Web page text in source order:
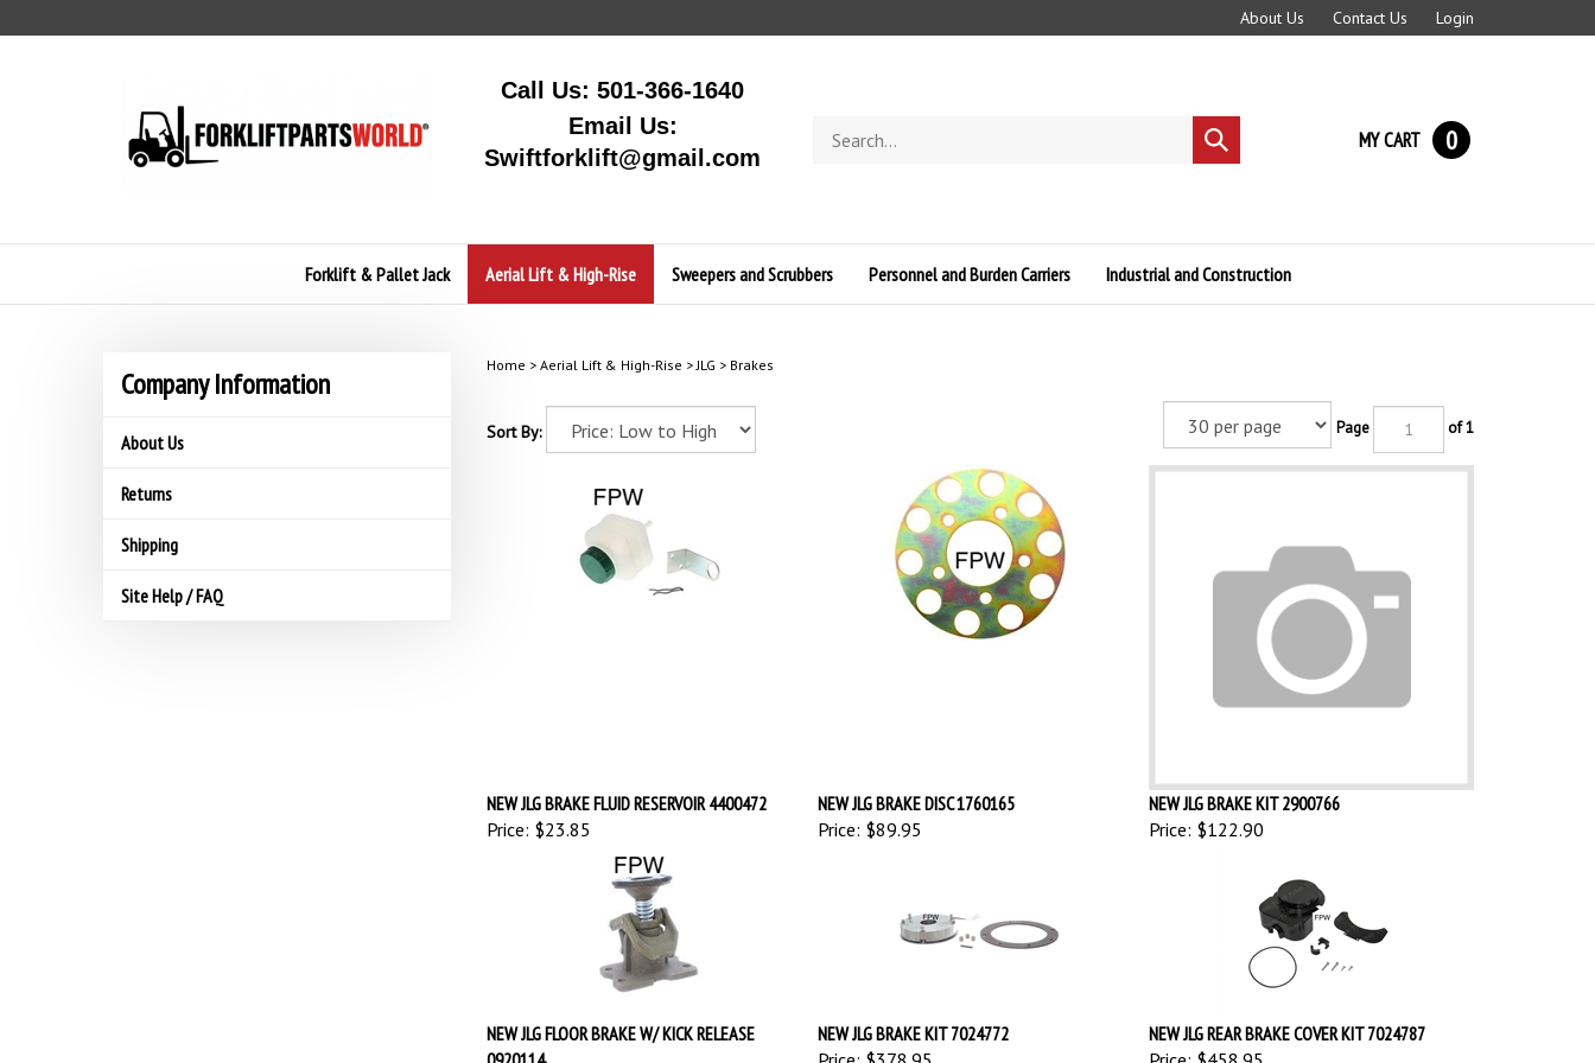
to
About Us Contact Us Login
Call Us: 501-366-1640
Email Us:
Swiftforklift@gmail.com
store
Submit
search
MY CART 0
Forklift & Pallet Jack Aerial Lift & High-Rise Sweepers and Scrubbers Personnel and Burden Carriers Industrial and Construction
Company Information
About Us
Returns
Shipping
Site Help / FAQ
Home > Aerial Lift & High-Rise >JLG > Brakes
Sort By: Page of 1
NEW JLG BRAKE FLUID RESERVOIR 4400472
Price: $23.85
NEW JLG BRAKE DISC 1760165
Price: $89.95
NEW JLG BRAKE KIT 2900766
Price: $122.90
NEW JLG FLOOR BRAKE W/ KICK RELEASE
0920114
NEW JLG BRAKE KIT 7024772
Price: $378.95
NEW JLG REAR BRAKE COVER KIT 7024787
Price: $458.95